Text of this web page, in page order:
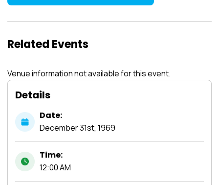
Related Events
Venue information not available for this event.
Details
Date:
December31st, 1969
Time:
12:00 AM